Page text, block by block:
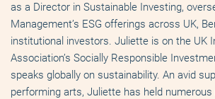
as a Director in Sustainable Investing,
Management’s ESG offerings across UK,
institutional investors. Juliette is on the UK
Association’s Socially Responsible
speaks globally on sustainability. An avid
performing arts, Juliette has held